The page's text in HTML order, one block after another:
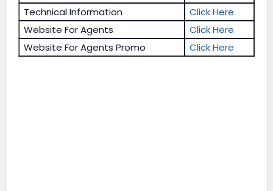
Technical Information
Click Here
Website For Agents
Click Here
Website For Agents Promo
Click Here